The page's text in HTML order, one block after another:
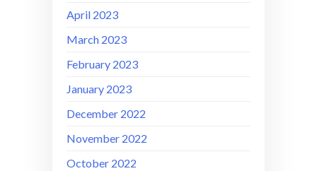
April 2023
March 2023
February 2023
January 2023
December 2022
November 2022
October 2022